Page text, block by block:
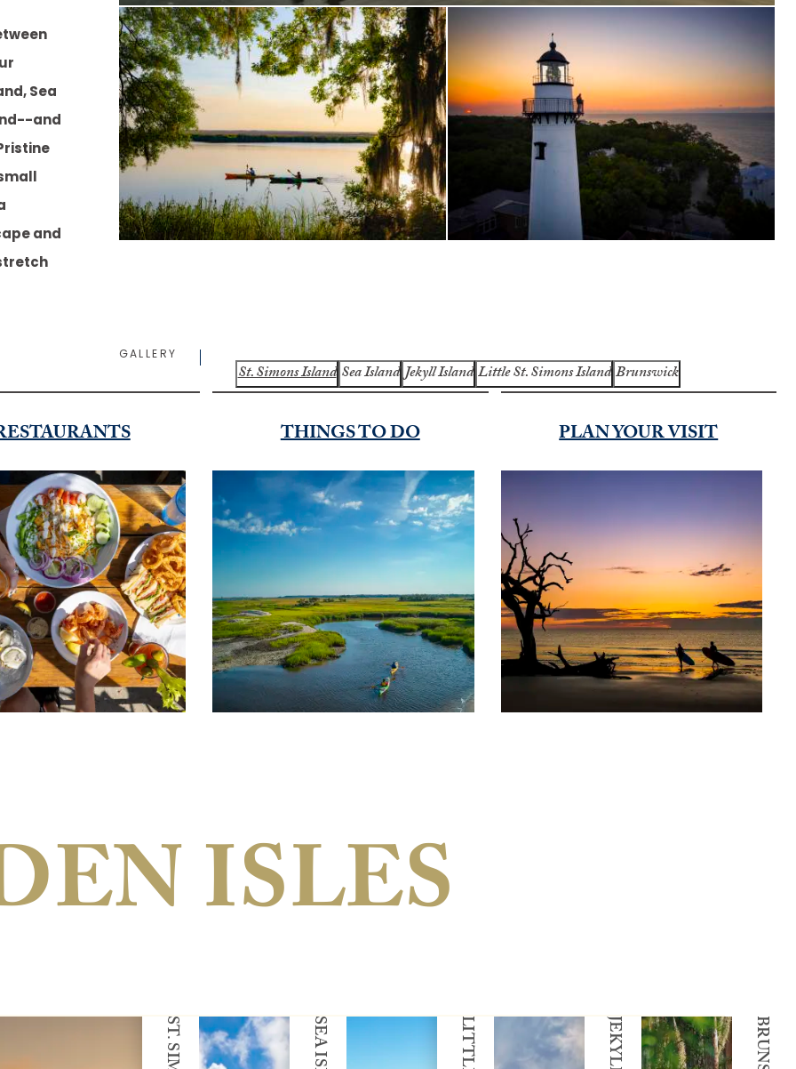
Sea
and
and
GALLERY
St. Simons Island Sea IslandJekyll IslandLittle St. Simons IslandBrunswick
THINGS TO DO PLAN YOUR VISIT
ISLES